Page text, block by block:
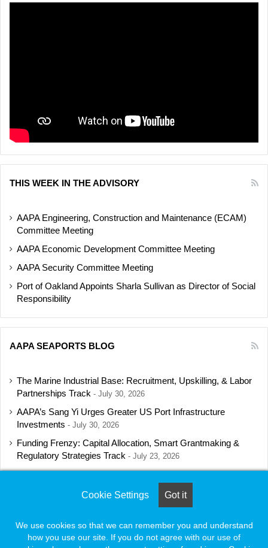
THIS WEEK IN THE ADVISORY
AAPA Engineering, Construction and Maintenance (ECAM)
Committee Meeting
AAPA Economic Development Committee Meeting
AAPA Security Committee Meeting
Port of Oakland Appoints Sharla Sullivan as Director of Social
Responsibility
AAPA SEAPORTS BLOG
The Marine Industrial Base: Recruitment, Upskilling, & Labor
Partnerships Track
July 30, 2026
AAPA’s Sang Yi Urges Greater US Port Infrastructure
Investments
July 30, 2026
Funding Frenzy: Capital Allocation, Smart Grantmaking &
Regulatory Strategies Track
July 23, 2026
© Copyright 2026, All Rights Reserved | Naylor Association Solutions
Cookie Settings Got it
We use cookies so that we can remember you and understand
how you use our site. If you do not agree with our use of